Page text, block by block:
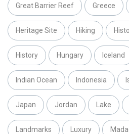
Great Barrier Reef Greece
Heritage Site Hiking
History Hungary Iceland
Indian Ocean Indonesia
Japan Jordan Lake
Landmarks Luxury